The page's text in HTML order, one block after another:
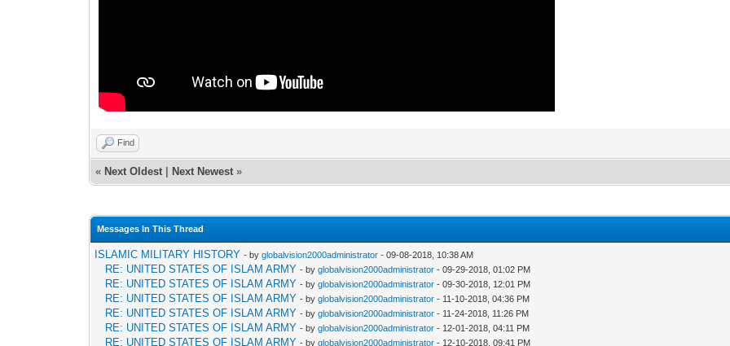
Find
« Next Oldest Next Newest »
Messages In This Thread
ISLAMIC MILITARY HISTORY - byglobalvision2000administrator - 09-08-2018, 10:38 AM
RE: UNITED STATES OF ISLAM ARMY - byglobalvision2000administrator - 09-29-2018, 01:02 PM
RE: UNITED STATES OF ISLAM ARMY - byglobalvision2000administrator - 09-30-2018, 12:01 PM
RE: UNITED STATES OF ISLAM ARMY - byglobalvision2000administrator - 11-10-2018, 04:36 PM
RE: UNITED STATES OF ISLAM ARMY - byglobalvision2000administrator - 11-24-2018, 11:26 PM
RE: UNITED STATES OF ISLAM ARMY - byglobalvision2000administrator - 12-01-2018, 04:11 PM
RE: UNITED STATES OF ISLAM ARMY - byglobalvision2000administrator - 12-10-2018, 09:41 PM